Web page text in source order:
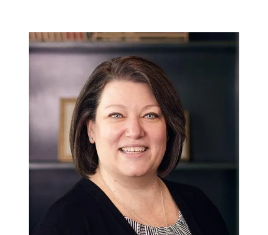
Hodrick Real Estate Inc. d/b/a Berkshire
Hathaway HomeServices Hodrick Realty
448 River Avenue, Williamsport PA 17701